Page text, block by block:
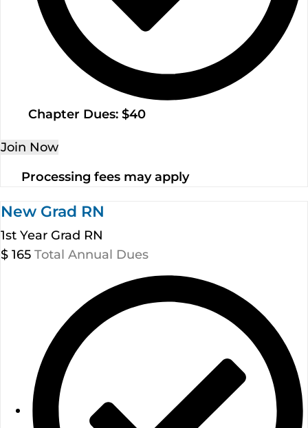
Chapter Dues: $40
Join Now
Processing fees may apply
New Grad RN
1st Year Grad RN
$ 165 Total Annual Dues